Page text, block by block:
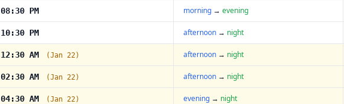
08:30 PM morning → evening
10:30 PM afternoon → night
12:30 AM (Jan 22) afternoon → night
02:30 AM (Jan 22) afternoon → night
04:30 AM (Jan 22) evening → night